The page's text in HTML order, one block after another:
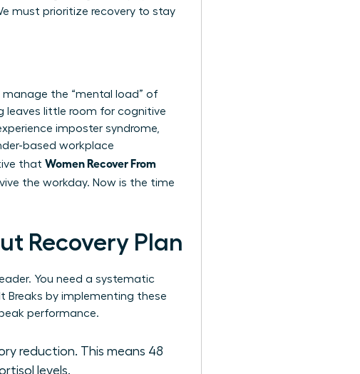
must prioritize recovery to stay
the “mental load” of
leaves little room for cognitive
imposter syndrome,
based workplace
that Women Recover From
the workday. Now is the time
Recovery Plan
You need a systematic
Breaks by implementing these
performance.
reduction. This means 48
levels.